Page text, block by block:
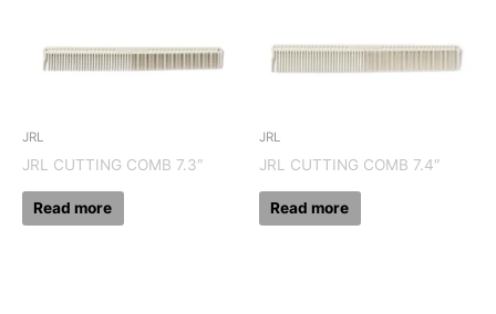
JRL
JRL CUTTING COMB 7.3″
Read more
JRL
JRL CUTTING COMB 7.4″
Read more